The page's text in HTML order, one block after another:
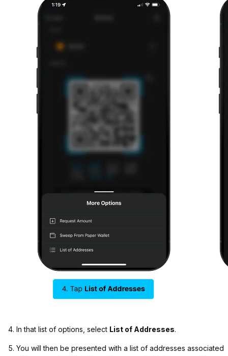
In that list of options, select List of Addresses.
You will then be presented with a list of addresses associated